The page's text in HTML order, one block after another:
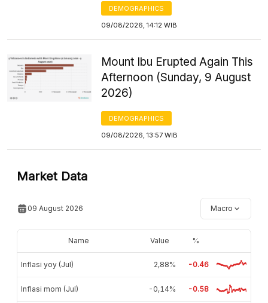
DEMOGRAPHICS
09/08/2026, 14:12 WIB
Mount Ibu Erupted Again This
Afternoon (Sunday, 9 August
2026)
DEMOGRAPHICS
09/08/2026, 13:57 WIB
Market Data
09 August 2026 Macro
Name Value %
Inflasi yoy (Jul) 2,88% -0.46
Inflasi mom (Jul) -0,14% -0.58